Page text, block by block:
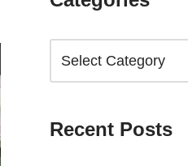
Recent Posts